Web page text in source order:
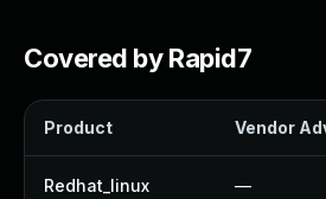
Covered by Rapid7
Product Vendor
Redhat_linux —